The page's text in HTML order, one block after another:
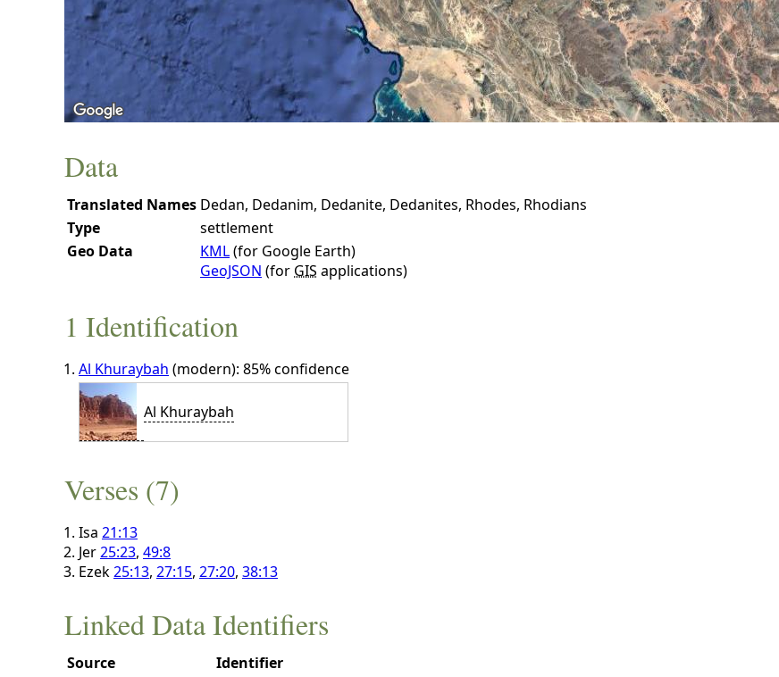
Data
Translated Names Dedan, Dedanim, Dedanite, Dedanites, Rhodes, Rhodians
Type
settlement
Geo Data
KML(for Google Earth)
GeoJSON (for GIS applications)
1 Identification
Al Khuraybah (modern): 85% confidence
Al Khuraybah
Verses (7)
Isa 21:13
Jer25:23, 49:8
Ezek25:13, 27:15, 27:20, 38:13
Linked Data Identifiers
Source
Identifier